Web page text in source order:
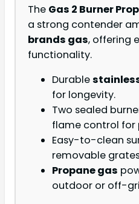
The Gas 2 Burner
a strong contender
brands gas, offering
functionality.
Durable
for longevity.
Two sealed
flame control for
Easy-to-clean
removable
Propane gas
outdoor or off-